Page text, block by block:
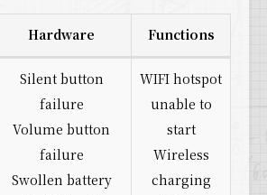
Hardware Functions
Silent button
failure
Volume button
failure
Swollen battery
WIFI hotspot
unable to
start
Wireless
charging